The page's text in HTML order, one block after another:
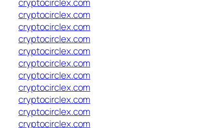
cryptocirclex.com
cryptocirclex.com
cryptocirclex.com
cryptocirclex.com
cryptocirclex.com
cryptocirclex.com
cryptocirclex.com
cryptocirclex.com
cryptocirclex.com
cryptocirclex.com